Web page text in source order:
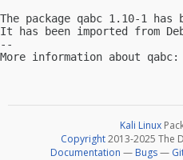
The package qabc 1.10-1
It has been imported from
--
More information about qabc:
Kali Linux
Copyright2013-2025 The
Documentation — Bugs—